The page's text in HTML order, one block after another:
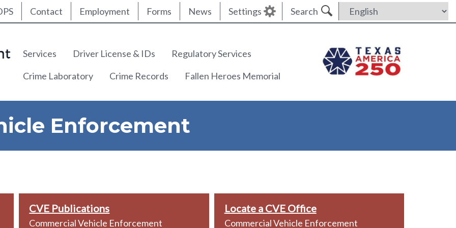
Skip
NavContact Employment Forms News Settings Search
Main navigation
Services Driver License & IDs
Regulatory Services
Crime Laboratory
Crime Records Fallen Heroes Memorial
Enforcement
CVE Publications
Commercial Vehicle Enforcement
Locate a CVE Office
Commercial Vehicle Enforcement